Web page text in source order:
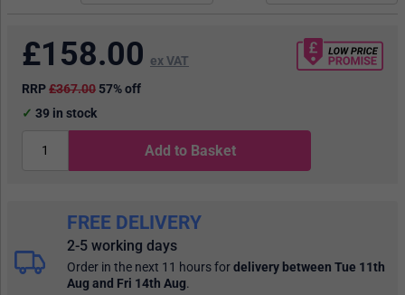
£158.00 ex VAT
RRP£367.00 57% off
39 in stock
Add to Basket
FREE DELIVERY
2-5 working days
Order in the next 11 hoursfordelivery between Tue 11th
Aug and Fri 14th Aug.